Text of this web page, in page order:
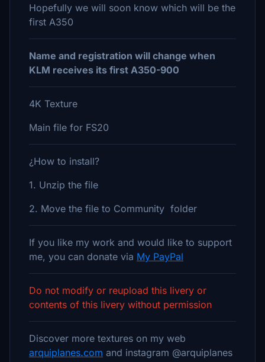
Hopefully we will soon know which will be the
first A350
Name and registration will change when
KLM receives its first A350-900
4K Texture
Main file for FS20
¿How to install?
1. Unzip the file
2. Move the file to Community folder
If you like my work and would like to support
me, you can donate via My PayPal
Do not modify or reupload this livery or
contents of this livery without permission
Discover more textures on my web
arquiplanes.com and instagram @arquiplanes